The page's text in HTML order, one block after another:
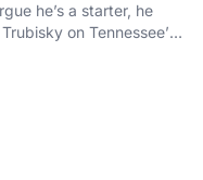
he’s a starter, he
on Tennessee’s